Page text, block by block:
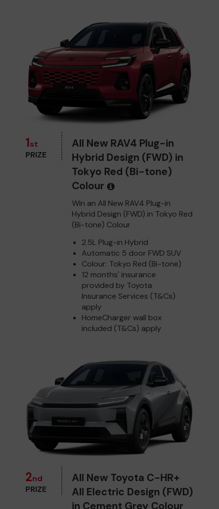
1st
PRIZE
All New RAV4 Plug-in
Hybrid Design (FWD) in
Tokyo Red (Bi-tone)
Colour
Win an All New RAV4 Plug-in
Hybrid Design (FWD) in Tokyo Red
(Bi-tone) Colour
2.5L Plug-in Hybrid
Automatic 5 door FWD SUV
Colour: Tokyo Red (Bi-tone)
12 months' insurance
provided by Toyota
Insurance Services (T&Cs)
apply
HomeCharger wall box
included (T&Cs) apply
2nd
PRIZE
All New Toyota C-HR+
All Electric Design (FWD)
in Cement Grey Colour